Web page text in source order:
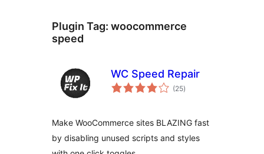
Plugin Tag: woocommerce
speed
WC Speed Repair
(25total
ratings
)
Make WooCommerce sites BLAZING fast
by disabling unused scripts and styles